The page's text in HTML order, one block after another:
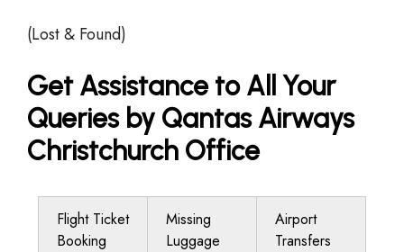
(Lost & Found)
Get Assistance to All Your
Queries by Qantas Airways
Christchurch Office
Flight Ticket
Booking
Missing
Luggage
Airport
Transfers